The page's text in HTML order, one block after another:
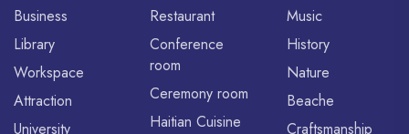
Business
Library
Workspace
Attraction
University
Restaurant
Conference
room
Ceremony room
Haitian Cuisine
Music
History
Nature
Beache
Craftsmanship